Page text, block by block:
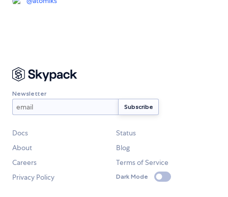
Newsletter
Docs
Status
About
Blog
Careers
Terms of Service
Privacy Policy
Dark Mode